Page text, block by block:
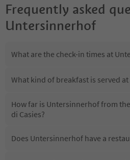
Frequently asked
Untersinnerhof
What are the check-in times at
What kind of breakfast is served
How far is Untersinnerhof from
di Casies?
Does Untersinnerhof have a